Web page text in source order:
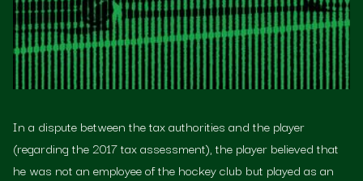
In a dispute between the tax authorities and the player
(regarding the 2017 tax assessment), the player believed that
he was not an employee of the hockey club but played as an